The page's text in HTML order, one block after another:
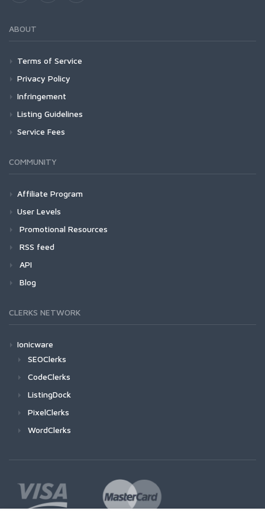
ABOUT
Terms of Service
Privacy Policy
Infringement
Listing Guidelines
Service Fees
COMMUNITY
Affiliate Program
User Levels
Promotional Resources
RSS feed
API
Blog
CLERKS NETWORK
Ionicware
SEOClerks
CodeClerks
ListingDock
PixelClerks
WordClerks